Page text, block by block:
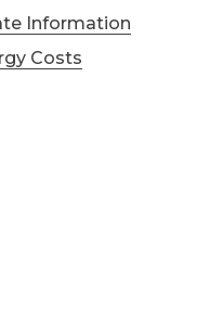
Information
Costs